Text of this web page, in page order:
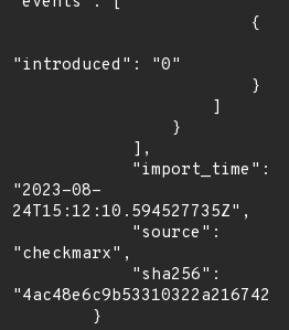
"introduced": "0"
"2023-08-
24T15:12:10.594527735Z",
"checkmarx",